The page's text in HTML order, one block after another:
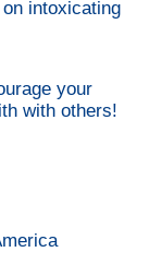
intoxicating
your
with others!